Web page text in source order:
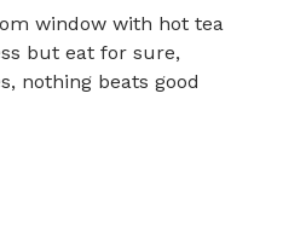
window with hot tea
but eat for sure,
nothing beats good